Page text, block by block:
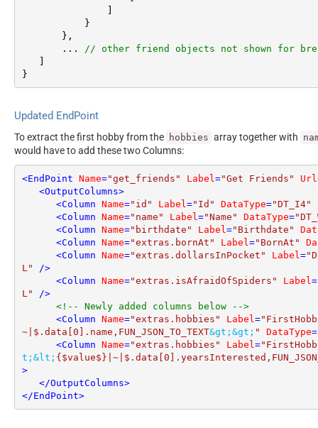
       ...
// other friend objects not shown for
}
Updated EndPoint
To extract the first hobby from the hobbies array together with
would have to add these two Columns:
<EndPoint Name="get_friends" Label ="Get Friends" Url
<OutputColumns>
<Column Name="id" Label ="Id" DataType="DT_I4"
<Column Name="name" Label ="Name" DataType=
<Column Name="birthdate" Label ="Birthdate"
<Column Name="extras.bornAt" Label ="BornAt"
<Column Name="extras.dollarsInPocket" Label =
L" />
<Column Name="extras.isAfraidOfSpiders" Label =
L" />
<!-- Newly added columns below -->
<Column Name="extras.hobbies" Label =
~|$.data[0].name,FUN_JSON_TO_TEXT&gt; &gt; " DataType=
<Column Name="extras.hobbies" Label =
t; &lt;
>
</OutputColumns>
</EndPoint>